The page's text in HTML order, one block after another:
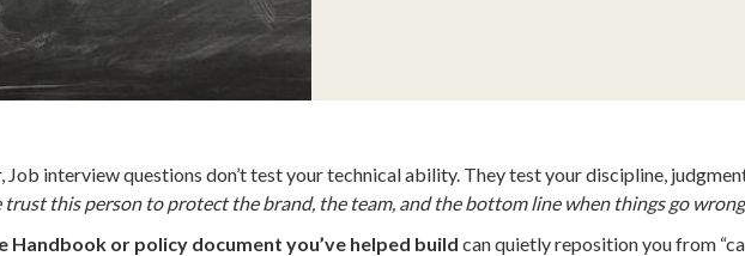
Job interview questions don’t test your technical ability. They test your discipline,
trust this person to protect the brand, the team, and the bottom line when things go
Handbook or policy document you’ve helped build can quietly reposition you from